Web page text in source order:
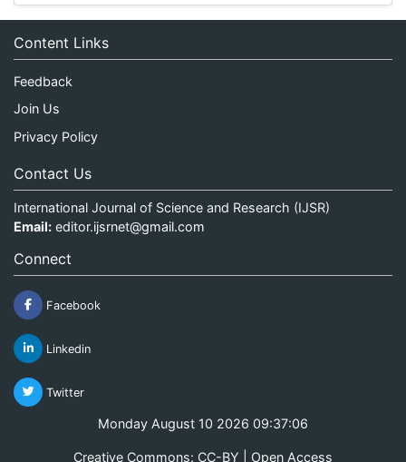
Content Links
Feedback
Join Us
Privacy Policy
Contact Us
International Journal of Science and Research (IJSR)
Email: editor.ijsrnet@gmail.com
Connect
Facebook
Linkedin
Twitter
Monday August 10 2026 09:37:06
Creative Commons: CC-BY | Open Access